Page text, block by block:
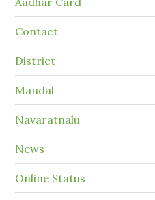
Contact
District
Mandal
Navaratnalu
News
Online Status